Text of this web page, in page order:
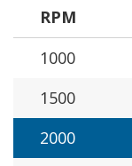
RPM
1000
1500
2000